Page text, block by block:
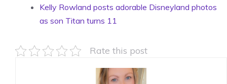
Kelly Rowland posts adorable Disneyland photos
as son Titan turns 11
Rate this post